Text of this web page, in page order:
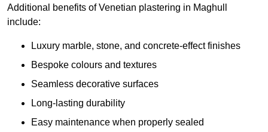
Additional benefits of Venetian plastering in Maghull
include:
Luxury marble, stone, and concrete-effect finishes
Bespoke colours and textures
Seamless decorative surfaces
Long-lasting durability
Easy maintenance when properly sealed